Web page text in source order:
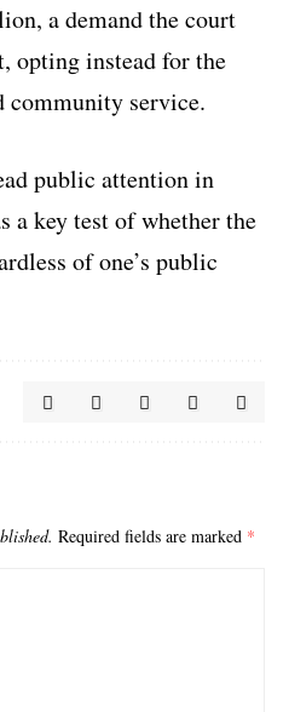
a demand the court
opting instead for the
community service.
public attention in
a key test of whether the
of one’s public
Required fields are marked *